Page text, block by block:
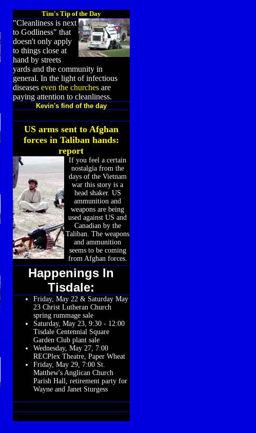
Tim's Tip of the Day
"Cleanliness is next
to Godliness" that
doesn't only apply
to things close at
hand by streets
yards and the community in
general. In the light of infectious
diseases even the churchesare
paying attention to cleanliness.
Kevin's find of the day
US arms sent to Afghan
forces in Taliban hands:
report
If you feel a certain
nostalgia from the
days of the Vietnam
war this story is a
head shaker. US
ammunition and
weapons are being
used against US and
Canadian by the
Taliban. The weapons
and ammunition
seems to be coming
from Afghan forces.
Happenings In
Tisdale:
Friday, May 22 & Saturday May
23 Christ Lutheran Church
spring rummage sale
Saturday, May 23, 9:30 - 12:00
Tisdale Centennial Square
Garden Club plant sale
Wednesday, May 27, 7:00
RECPlex Theatre, Paper Wheat
Friday, May 29, 7:00 St.
Matthew's Anglican Church
Parish Hall, retirement party for
Wayne and Janet Sturgess